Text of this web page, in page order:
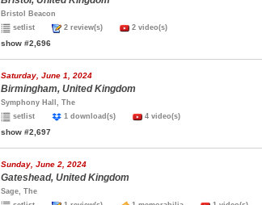
Bristol Beacon
setlist
2 review(s) 2 video(s)
show #2,696
Saturday, June 1, 2024
Birmingham, United Kingdom
Symphony Hall, The
setlist
1 download(s) 4 video(s)
show #2,697
Sunday, June 2, 2024
Gateshead, United Kingdom
Sage, The